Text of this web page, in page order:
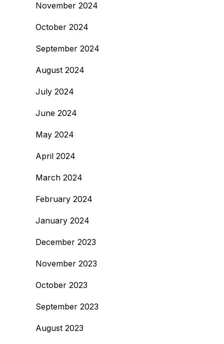
November 2024
October 2024
September 2024
August 2024
July 2024
June 2024
May 2024
April 2024
March 2024
February 2024
January 2024
December 2023
November 2023
October 2023
September 2023
August 2023